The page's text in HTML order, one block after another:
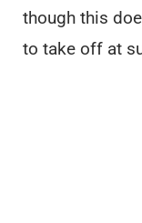
though this
to take off at